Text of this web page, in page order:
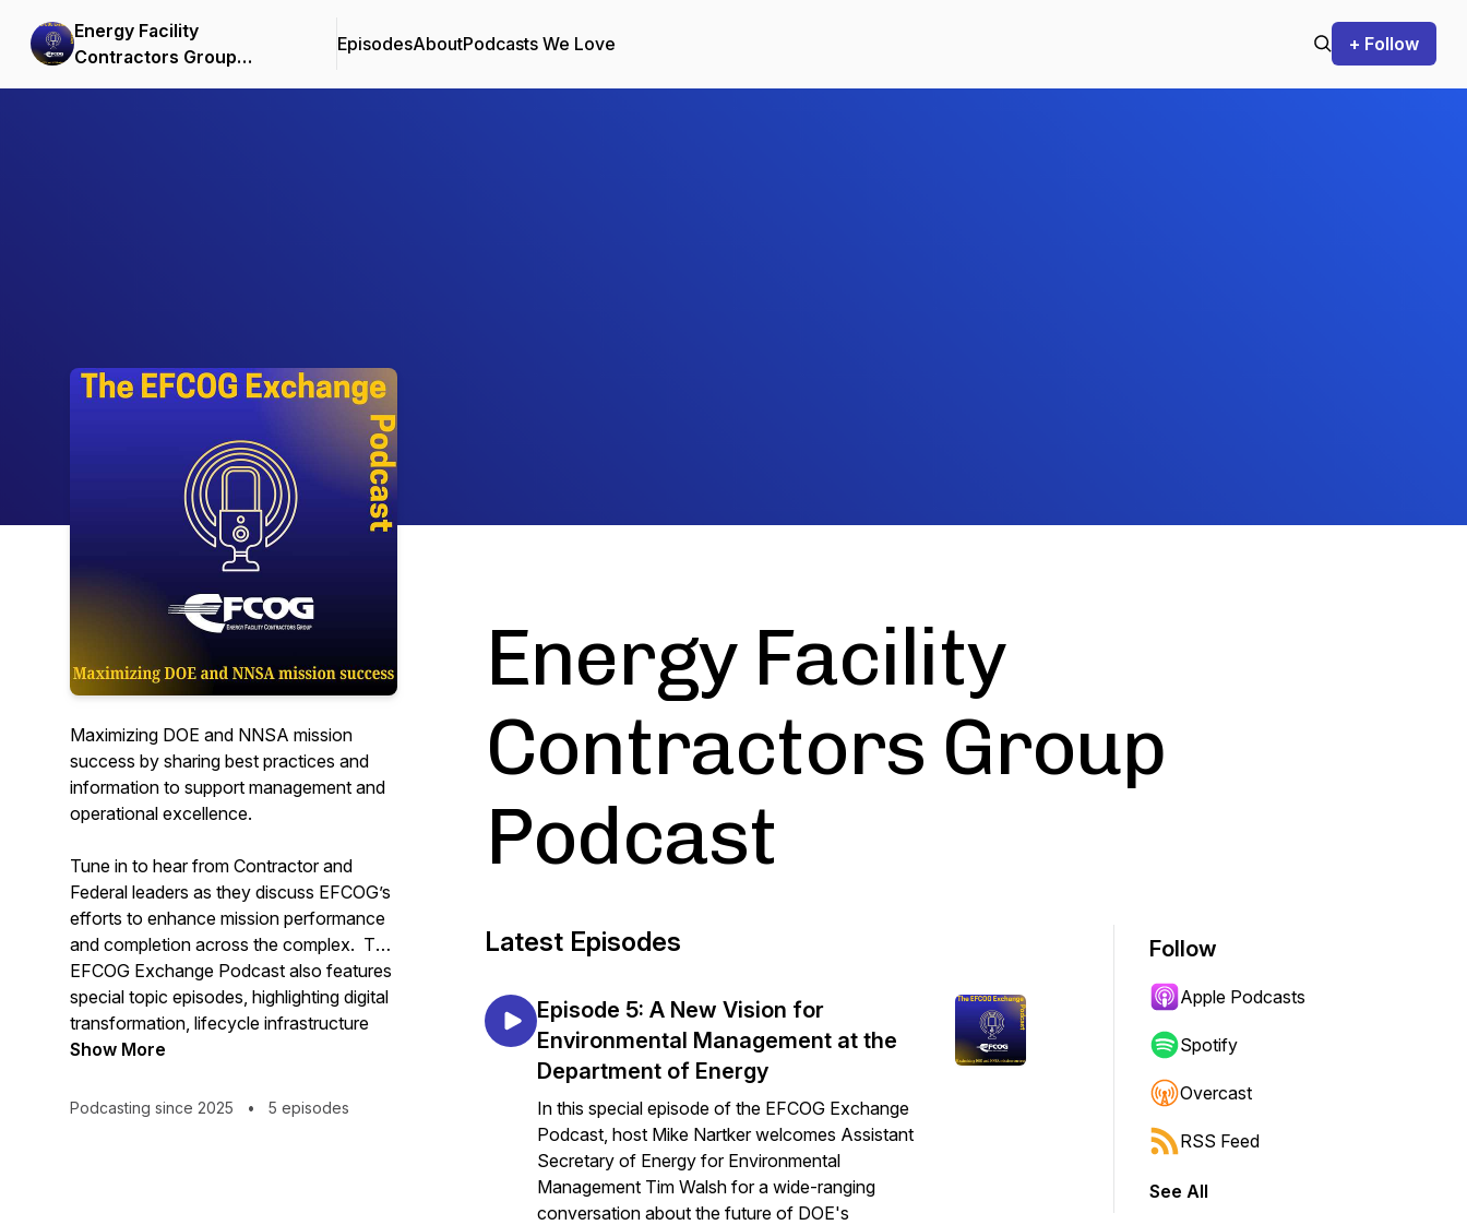
Energy Facility
Contractors Group
Podcast
EpisodesAboutPodcasts We Love + Follow
Maximizing DOE and NNSA mission
success by sharing best practices and
information to support management and
operational excellence.
Tune in to hear from Contractor and
Federal leaders as they discuss EFCOG’s
efforts to enhance mission performance
and completion across the complex. The
EFCOG Exchange Podcast also features
special topic episodes, highlighting digital
transformation, lifecycle infrastructure
management, safe and secure operations
critical missions.
Show More
Podcasting since 2025 • 5 episodes
Energy Facility
Contractors Group
Podcast
Latest Episodes
Episode 5: A New Vision for
Environmental Management at the
Department of Energy
In this special episode of the EFCOG Exchange
Podcast, host Mike Nartker welcomes Assistant
Secretary of Energy for Environmental
Management Tim Walsh for a wide-ranging
conversation about the future of DOE's
Follow
Apple Podcasts
Spotify
Overcast
RSS Feed
See All